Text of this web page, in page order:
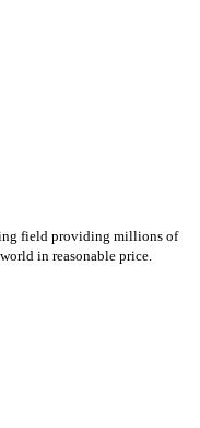
field providing millions of
in reasonable price.